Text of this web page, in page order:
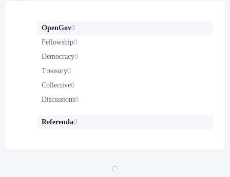
OpenGov0
Fellowship0
Democracy0
Treasury0
Collective0
Discussions8
Referenda0